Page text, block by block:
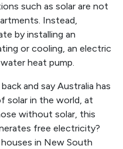
such as solar are not
Instead,
by installing an
or cooling, an electric
heat pump.
and say Australia has
solar in the world, at
without solar, this
free electricity?
in New South